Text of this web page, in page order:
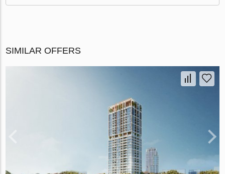
SIMILAR OFFERS